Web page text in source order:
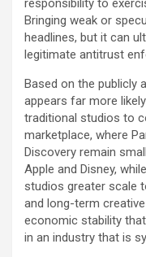
responsibility to
Bringing weak or
headlines, but it can
legitimate antitrust
Based on the publicly
appears far more
traditional studios to
marketplace, where
Discovery remain
Apple and Disney,
studios greater scale
and long-term
economic stability
in an industry that is